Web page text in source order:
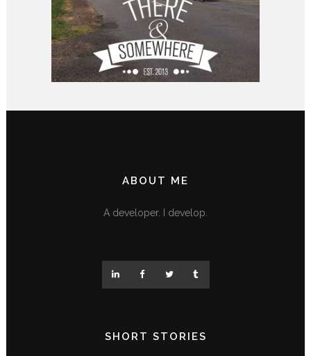
ABOUT ME
A developer. I develop.
SHORT STORIES